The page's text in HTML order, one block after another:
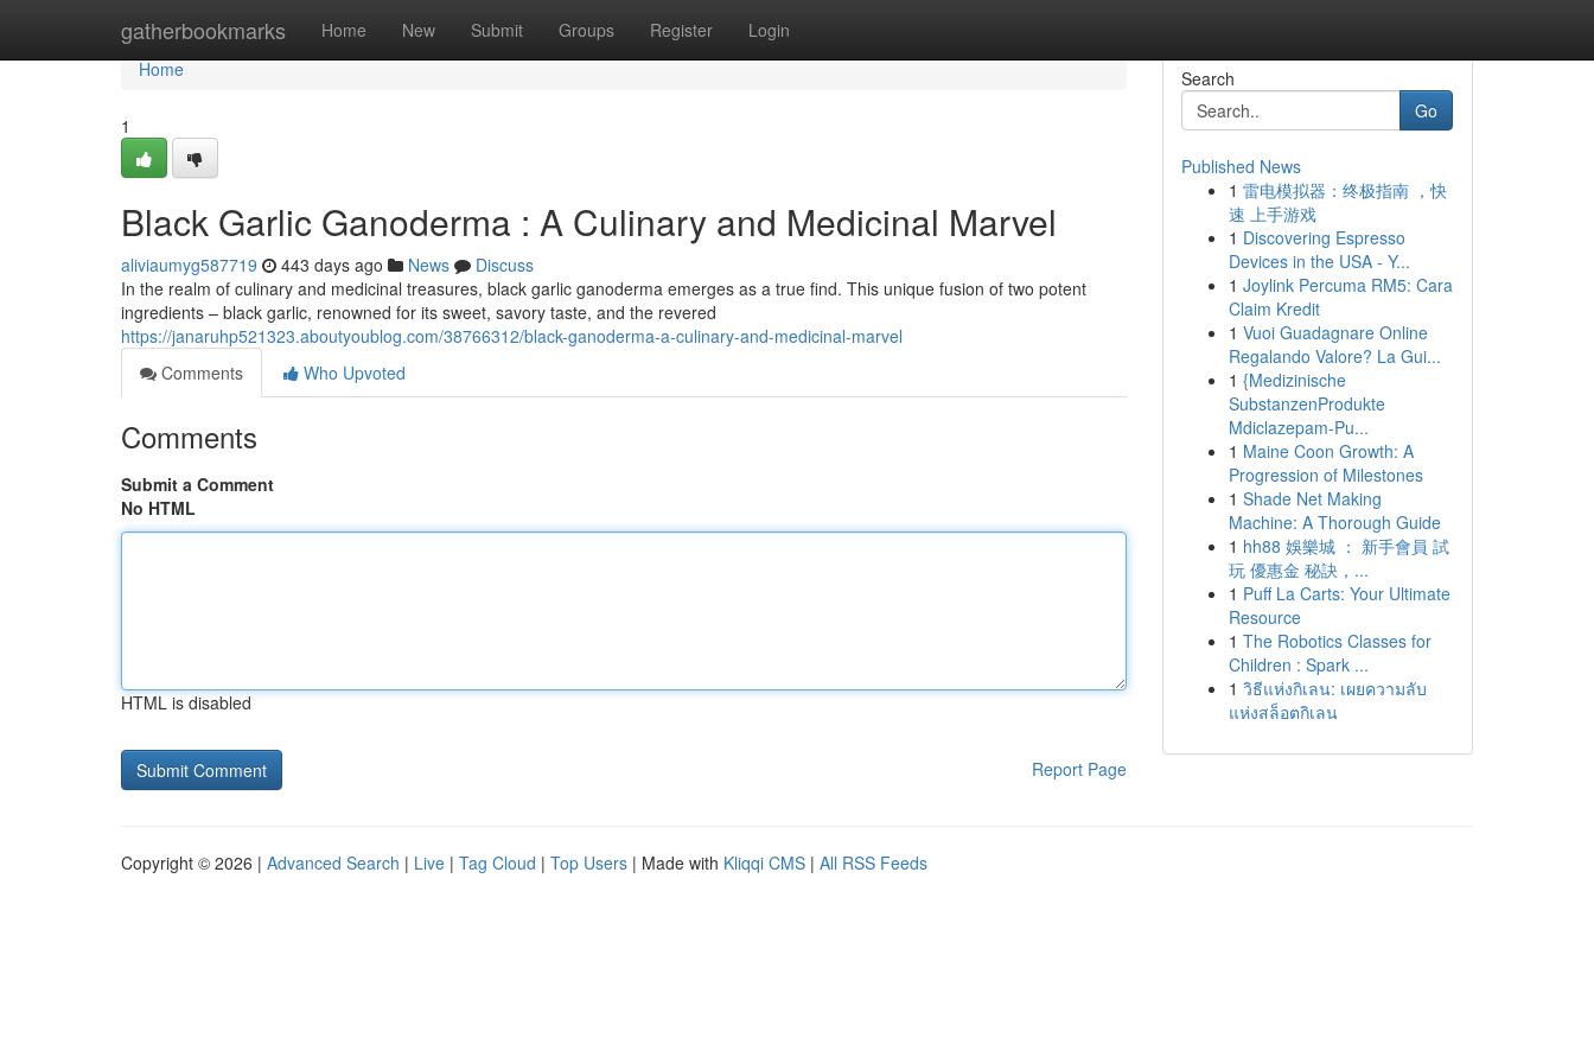
gatherbookmarks Home New Submit Groups Register Login
Home
Home
1
Black Garlic Ganoderma : A Culinary and Medicinal Marvel
aliviaumyg587719 443 days ago News
Discuss
In the realm of culinary and medicinal treasures, black garlic ganoderma emerges as a true find. This unique fusion of two potent
ingredients – black garlic, renowned for its sweet, savory taste, and the revered
https://janaruhp521323.aboutyoublog.com/38766312/black-ganoderma-a-culinary-and-medicinal-marvel
Comments
Who Upvoted
Comments
Submit a Comment
No HTML
HTML is disabled
Report Page
Search
Go
Published News
1 雷电模拟器：终极指南 ，快
速 上手游戏
1 Discovering Espresso
Devices in the USA - Y...
1 Joylink Percuma RM5: Cara
Claim Kredit
1 Vuoi Guadagnare Online
Regalando Valore? La Gui...
1 {Medizinische
SubstanzenProdukte
Mdiclazepam-Pu...
1 Maine Coon Growth: A
Progression of Milestones
1 Shade Net Making
Machine: A Thorough Guide
1 hh88 娛樂城 ： 新手會員 試
玩 優惠金 秘訣，...
1 Puff La Carts: Your Ultimate
Resource
1 The Robotics Classes for
Children : Spark ...
1 วิธีแห่งกิเลน: เผยความลับ
แห่งสล็อตกิเลน
Copyright © 2026 | Advanced Search | Live | Tag Cloud | Top Users | Made with Kliqqi CMS | All RSS Feeds